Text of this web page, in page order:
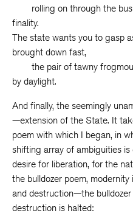
rolling on through the
finality.
The state wants you to gasp
brought down fast,
the pair of tawny
by daylight.
And finally, the seemingly
—extension of the State. It
poem with which I began, in
shifting array of ambiguities
desire for liberation, for the
the bulldozer poem,
and destruction—the
destruction is halted: